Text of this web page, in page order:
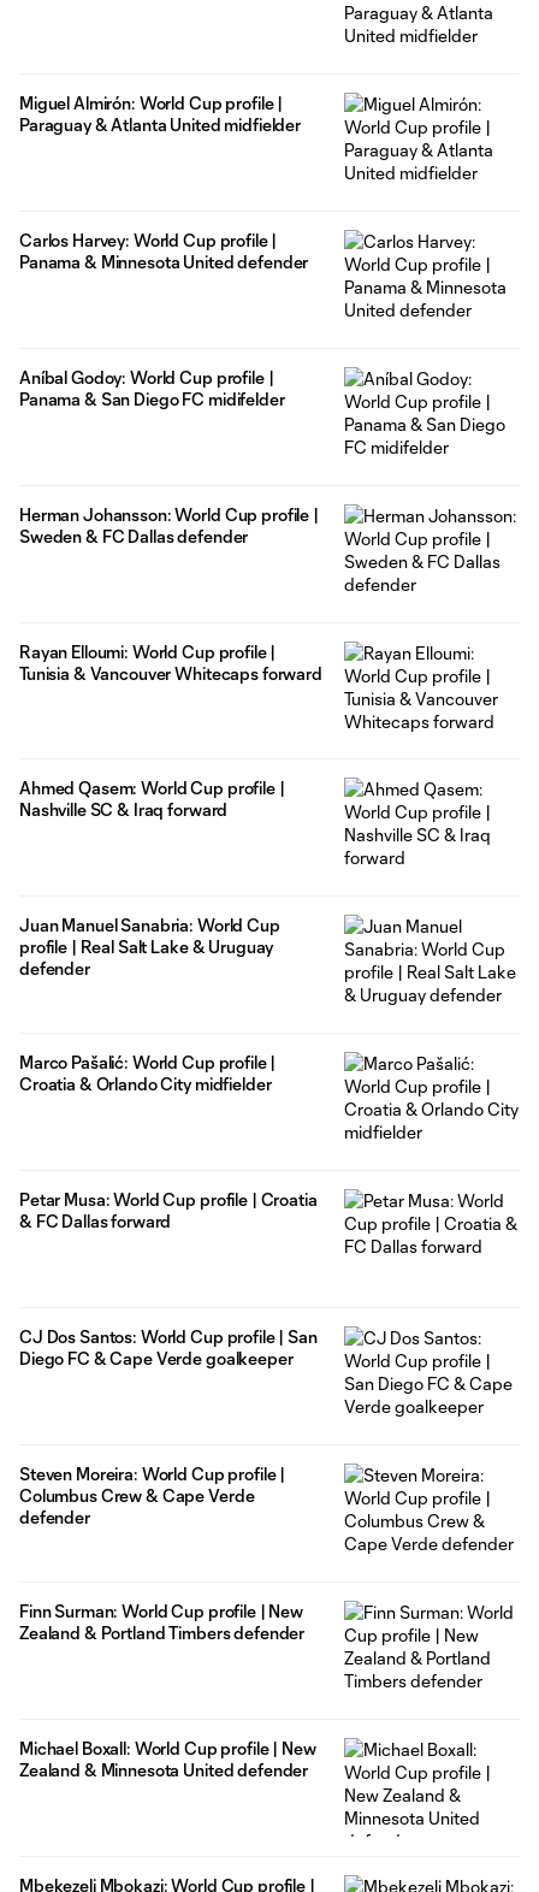
Miguel Almirón: World Cup profile |
Paraguay & Atlanta United midfielder
Carlos Harvey: World Cup profile |
Panama & Minnesota United defender
Aníbal Godoy: World Cup profile |
Panama & San Diego FC midifelder
Herman Johansson: World Cup profile |
Sweden & FC Dallas defender
Rayan Elloumi: World Cup profile |
Tunisia & Vancouver Whitecaps forward
Ahmed Qasem: World Cup profile |
Nashville SC & Iraq forward
Juan Manuel Sanabria: World Cup
profile | Real Salt Lake & Uruguay
defender
Marco Pašalić: World Cup profile |
Croatia & Orlando City midfielder
Petar Musa: World Cup profile | Croatia
& FC Dallas forward
CJ Dos Santos: World Cup profile | San
Diego FC & Cape Verde goalkeeper
Steven Moreira: World Cup profile |
Columbus Crew & Cape Verde
defender
Finn Surman: World Cup profile | New
Zealand & Portland Timbers defender
Michael Boxall: World Cup profile | New
Zealand & Minnesota United defender
Mbekezeli Mbokazi: World Cup profile |